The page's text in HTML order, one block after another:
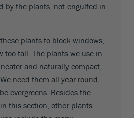
by the plants, not engulfed in
plants to block windows,
too tall. The plants we use in
and naturally compact,
need them all year round,
evergreens. Besides the
this section, other plants